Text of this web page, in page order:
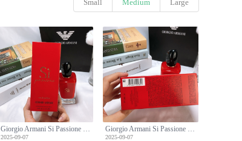
Small Medium Large
2025-09-07 2025-09-07